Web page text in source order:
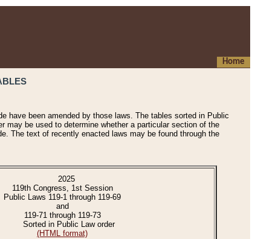
Home
have been amended by those laws. The tables sorted in Public
may be used to determine whether a particular section of the
The text of recently enacted laws may be found through the
2025
119th Congress, 1st Session
Public Laws 119-1 through 119-69
and
119-71 through 119-73
Sorted in Public Law order
(HTML format)